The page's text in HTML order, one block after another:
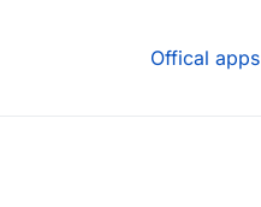
Offical apps